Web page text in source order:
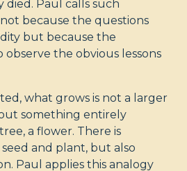
Paul calls such
because the questions
but because the
the obvious lessons
what grows is not a larger
something entirely
a flower. There is
and plant, but also
Paul applies this analogy